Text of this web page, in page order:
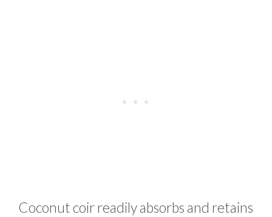
Coconut coir readily absorbs and retains